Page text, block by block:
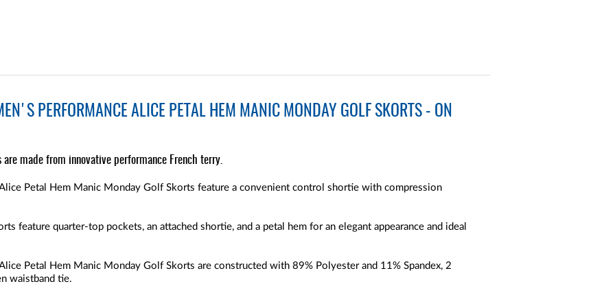
PERFORMANCE ALICE PETAL HEM MANIC MONDAY GOLF SKORTS - ON
are made from innovative performance French terry.
Petal Hem Manic Monday Golf Skorts feature a convenient control shortie with compression
feature quarter-top pockets, an attached shortie, and a petal hem for an elegant appearance and ideal
Petal Hem Manic Monday Golf Skorts are constructed with 89% Polyester and 11% Spandex, 2
waistband tie.